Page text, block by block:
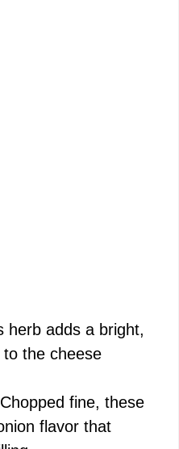
herb adds a bright,
the cheese
Chopped fine, these
flavor that